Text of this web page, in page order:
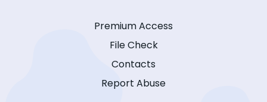
Premium Access
File Check
Contacts
Report Abuse